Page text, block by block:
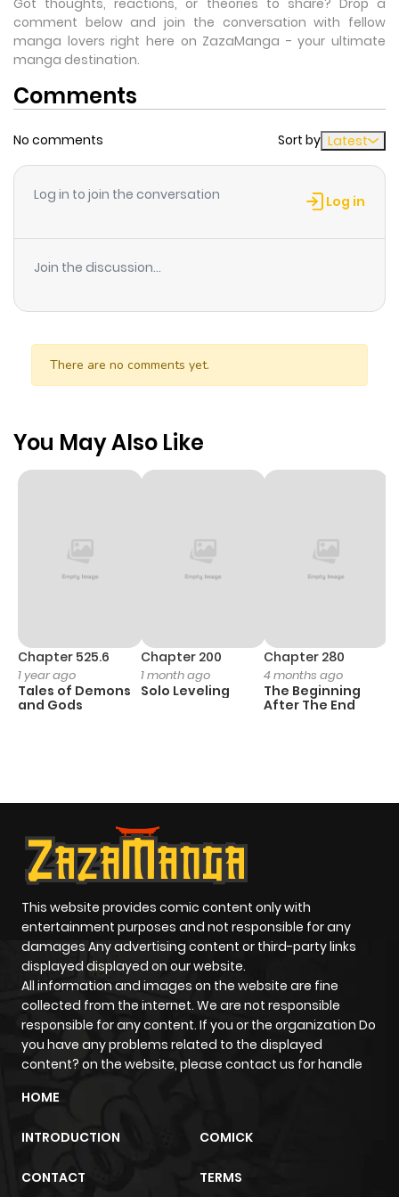
comment below and join the conversation with fellow
manga lovers right here on ZazaManga - your ultimate
manga destination.
Comments
No comments Sort by Latest
Log in to join the conversation Log in
Join the discussion...
There are no comments yet.
You May Also Like
Chapter 525.6
1 year ago
Tales of Demons
and Gods
Chapter 200
1 month ago
Solo Leveling
Chapter 280
4 months ago
The Beginning
After The End
This website provides comic content only with
entertainment purposes and not responsible for any
damages Any advertising content or third-party links
displayed displayed on our website.
All information and images on the website are fine
collected from the internet. We are not responsible
responsible for any content. If you or the organization Do
you have any problems related to the displayed
content? on the website, please contact us for handle
HOME
INTRODUCTION COMICK
CONTACT TERMS